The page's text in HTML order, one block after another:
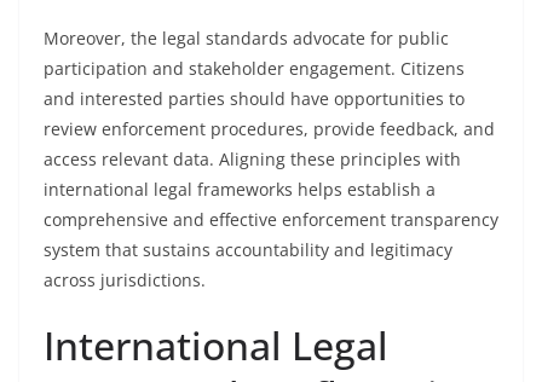
Moreover, the legal standards advocate for public
participation and stakeholder engagement. Citizens
and interested parties should have opportunities to
review enforcement procedures, provide feedback, and
access relevant data. Aligning these principles with
international legal frameworks helps establish a
comprehensive and effective enforcement transparency
system that sustains accountability and legitimacy
across jurisdictions.
International Legal